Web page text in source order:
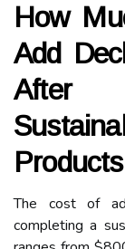
How
Add
After
Products
The cost of
completing a